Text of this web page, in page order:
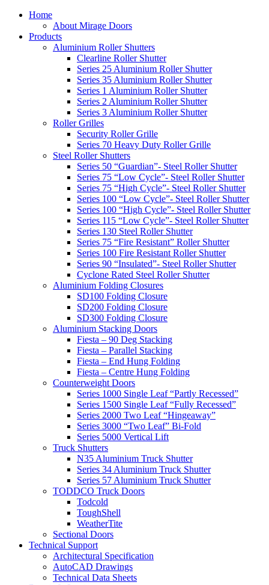
Home
About Mirage Doors
Products
Aluminium Roller Shutters
Clearline Roller Shutter
Series 25 Aluminium Roller Shutter
Series 35 Aluminium Roller Shutter
Series 1 Aluminium Roller Shutter
Series 2 Aluminium Roller Shutter
Series 3 Aluminium Roller Shutter
Roller Grilles
Security Roller Grille
Series 70 Heavy Duty Roller Grille
Steel Roller Shutters
Series 50 “Guardian”- Steel Roller Shutter
Series 75 “Low Cycle”- Steel Roller Shutter
Series 75 “High Cycle”- Steel Roller Shutter
Series 100 “Low Cycle”- Steel Roller Shutter
Series 100 “High Cycle”- Steel Roller Shutter
Series 115 “Low Cycle”- Steel Roller Shutter
Series 130 Steel Roller Shutter
Series 75 “Fire Resistant” Roller Shutter
Series 100 Fire Resistant Roller Shutter
Series 90 “Insulated”- Steel Roller Shutter
Cyclone Rated Steel Roller Shutter
Aluminium Folding Closures
SD100 Folding Closure
SD200 Folding Closure
SD300 Folding Closure
Aluminium Stacking Doors
Fiesta – 90 Deg Stacking
Fiesta – Parallel Stacking
Fiesta – End Hung Folding
Fiesta – Centre Hung Folding
Counterweight Doors
Series 1000 Single Leaf “Partly Recessed”
Series 1500 Single Leaf “Fully Recessed”
Series 2000 Two Leaf “Hingeaway”
Series 3000 “Two Leaf” Bi-Fold
Series 5000 Vertical Lift
Truck Shutters
N35 Aluminium Truck Shutter
Series 34 Aluminium Truck Shutter
Series 57 Aluminium Truck Shutter
TODDCO Truck Doors
Todcold
ToughShell
WeatherTite
Sectional Doors
Technical Support
Architectural Specification
AutoCAD Drawings
Technical Data Sheets